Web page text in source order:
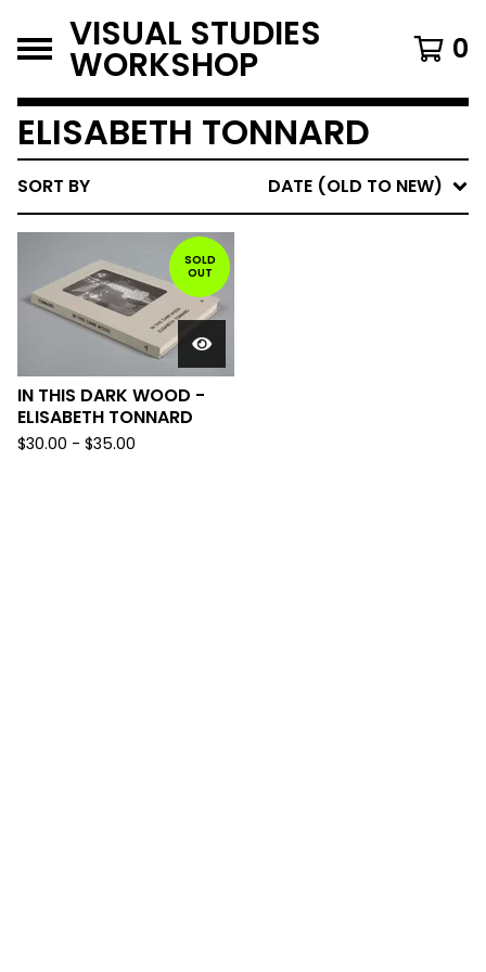
VISUAL STUDIES
WORKSHOP 0
ELISABETH TONNARD
SORT BY DATE (OLD TO NEW)
SOLD
OUT
IN THIS DARK WOOD -
ELISABETH TONNARD
$30.00 - $35.00